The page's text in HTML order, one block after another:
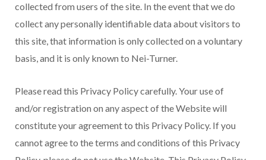
collected from users of the site. In the event that we do
collect any personally identifiable data about visitors to
this site, that information is only collected on a voluntary
basis, and it is only known to Nei-Turner.
Please read this Privacy Policy carefully. Your use of
and/or registration on any aspect of the Website will
constitute your agreement to this Privacy Policy. If you
cannot agree to the terms and conditions of this Privacy